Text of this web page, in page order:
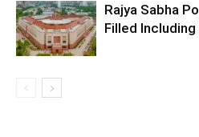
Rajya Sabha
Filled Including